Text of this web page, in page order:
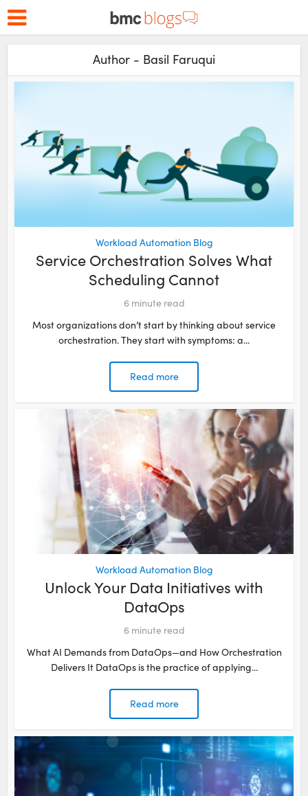
Author - Basil Faruqui
Workload Automation Blog
Service Orchestration Solves What
Scheduling Cannot
6 minute read
Most organizations don’t start by thinking about service
orchestration. They start with symptoms: a...
Read more
Workload Automation Blog
Unlock Your Data Initiatives with
DataOps
6 minute read
What AI Demands from DataOps—and How Orchestration
Delivers It DataOps is the practice of applying...
Read more